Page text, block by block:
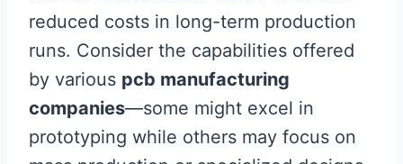
reduced costs in long-term production
runs. Consider the capabilities offered
by various pcb manufacturing
companies—some might excel in
prototyping while others may focus on